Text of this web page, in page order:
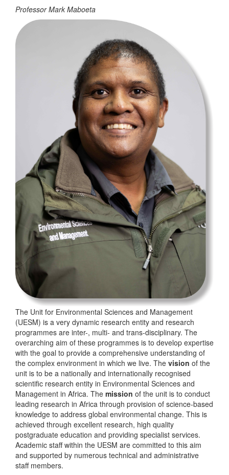
Professor Mark Maboeta
The Unit for Environmental Sciences and Management
(UESM) is a very dynamic research entity and research
programmes are inter-, multi- and trans-disciplinary. The
overarching aim of these programmes is to develop expertise
with the goal to provide a comprehensive understanding of
the complex environment in which we live. The vision of the
unit is to be a nationally and internationally recognised
scientific research entity in Environmental Sciences and
Management in Africa. The mission of the unit is to conduct
leading research in Africa through provision of science-based
knowledge to address global environmental change. This is
achieved through excellent research, high quality
postgraduate education and providing specialist services.
Academic staff within the UESM are committed to this aim
and supported by numerous technical and administrative
staff members.